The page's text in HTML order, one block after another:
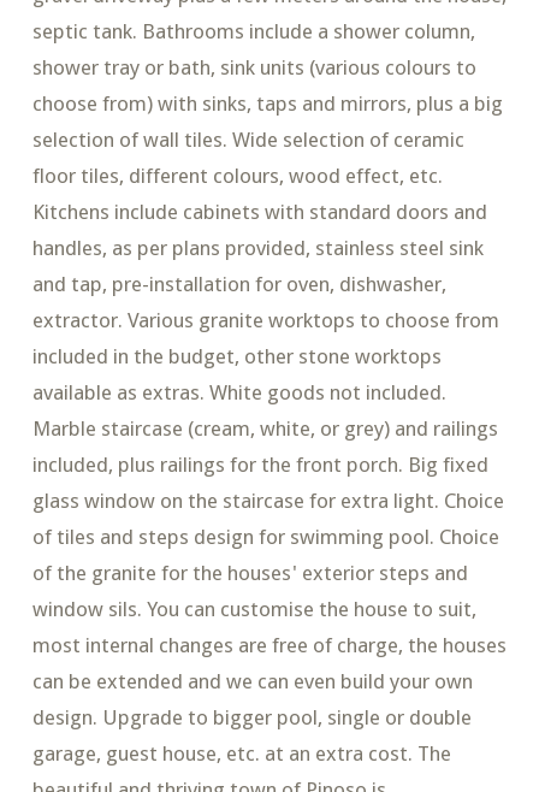
septic tank. Bathrooms include a shower column,
shower tray or bath, sink units (various colours to
choose from) with sinks, taps and mirrors, plus a big
selection of wall tiles. Wide selection of ceramic
floor tiles, different colours, wood effect, etc.
Kitchens include cabinets with standard doors and
handles, as per plans provided, stainless steel sink
and tap, pre-installation for oven, dishwasher,
extractor. Various granite worktops to choose from
included in the budget, other stone worktops
available as extras. White goods not included.
Marble staircase (cream, white, or grey) and railings
included, plus railings for the front porch. Big fixed
glass window on the staircase for extra light. Choice
of tiles and steps design for swimming pool. Choice
of the granite for the houses' exterior steps and
window sils. You can customise the house to suit,
most internal changes are free of charge, the houses
can be extended and we can even build your own
design. Upgrade to bigger pool, single or double
garage, guest house, etc. at an extra cost. The